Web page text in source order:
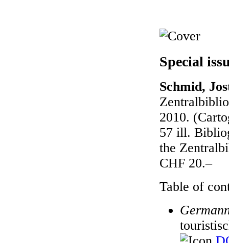
Special
Schmid,
2010.
57 ill.
the
CHF 20.–
Table of